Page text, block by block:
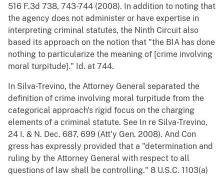
516 F.3d 738, 743-744 (2008). In addition to noting that
the agency does not administer or have expertise in
interpreting criminal statutes, the Ninth Circuit also
based its approach on the notion that "the BIA has done
nothing to particularize the meaning of [crime involving
moral turpitude]." Id. at 744.
In Silva-Trevino, the Attorney General separated the
definition of crime involving moral turpitude from the
categorical approach's rigid focus on the charging
elements of a criminal statute. See In re Silva-Trevino,
24 I. & N. Dec. 687, 699 (Att'y Gen. 2008). And Con
gress has expressly provided that a "determination and
ruling by the Attorney General with respect to all
questions of law shall be controlling." 8 U.S.C. 1103(a)